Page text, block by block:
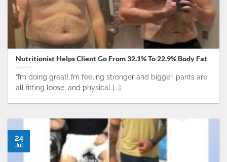
Nutritionist Helps Client Go From 32.1% To 22.9% Body Fat
“I’m doing great! I’m feeling stronger and bigger, pants are
all fitting loose, and physical [...]
24
Jul